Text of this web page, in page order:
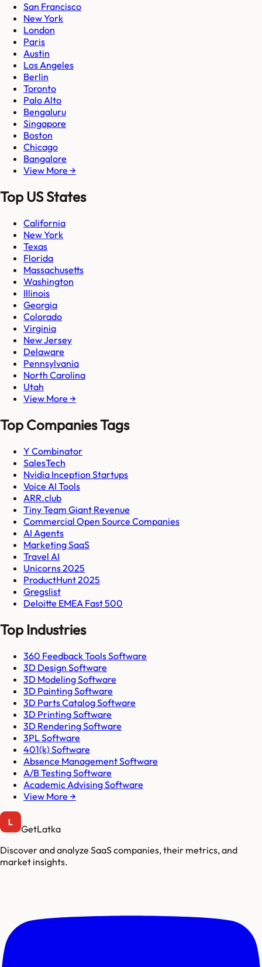
San Francisco
New York
London
Paris
Austin
Los Angeles
Berlin
Toronto
Palo Alto
Bengaluru
Singapore
Boston
Chicago
Bangalore
View More →
Top US States
California
New York
Texas
Florida
Massachusetts
Washington
Illinois
Georgia
Colorado
Virginia
New Jersey
Delaware
Pennsylvania
North Carolina
Utah
View More →
Top Companies Tags
Y Combinator
SalesTech
Nvidia Inception Startups
Voice AI Tools
ARR.club
Tiny Team Giant Revenue
Commercial Open Source Companies
AI Agents
Marketing SaaS
Travel AI
Unicorns 2025
ProductHunt 2025
Gregslist
Deloitte EMEA Fast 500
Top Industries
360 Feedback Tools Software
3D Design Software
3D Modeling Software
3D Painting Software
3D Parts Catalog Software
3D Printing Software
3D Rendering Software
3PL Software
401(k) Software
Absence Management Software
A/B Testing Software
Academic Advising Software
View More →
GetLatka
Discover and analyze SaaS companies, their metrics, and
market insights.